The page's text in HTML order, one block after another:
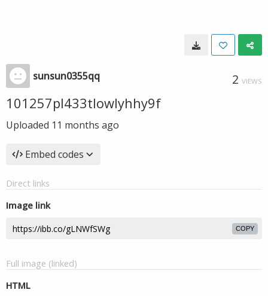
sunsun0355qq 2 VIEWS
101257pl433tlowlyhhy9f
Uploaded 11 months ago
Embed codes
Direct links
Image link
COPY
Full image (linked)
HTML